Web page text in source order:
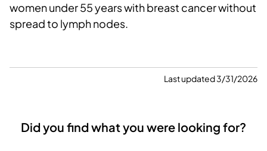
women under 55 years with breast cancer without
spread to lymph nodes.
Last updated 3/31/2026
Did you find what you were looking for?